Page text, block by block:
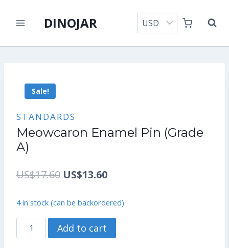
DINOJAR
Sale!
STANDARDS
Meowcaron Enamel Pin (Grade
A)
US$17.60 Original
was:
US$17.60.
US$13.60Current
is:
US$13.60.
4 in stock (can be backordered)
Meowcaron
Enamel
Add to cart